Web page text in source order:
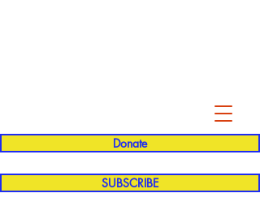
Donate
SUBSCRIBE